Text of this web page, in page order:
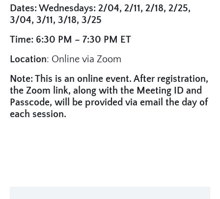
Dates: Wednesdays: 2/04, 2/11, 2/18, 2/25,
3/04, 3/11, 3/18, 3/25
Time: 6:30 PM – 7:30 PM ET
Location: Online via Zoom
Note: This is an online event. After registration,
the Zoom link, along with the Meeting ID and
Passcode, will be provided via email the day of
each session.